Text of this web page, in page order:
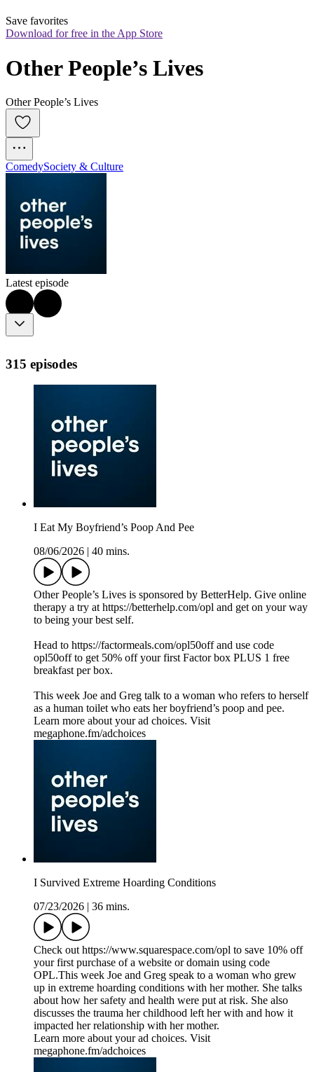
Save favorites
Download for free in the App Store
Other People’s Lives
Other People’s Lives
ComedySociety & Culture
Latest episode
315 episodes
I Eat My Boyfriend’s Poop And Pee
08/06/2026
40 mins.
Other People’s Lives is sponsored by BetterHelp. Give online
therapy a try at https://betterhelp.com/opl and get on your way
to being your best self.
Head to https://factormeals.com/opl50off and use code
opl50off to get 50% off your first Factor box PLUS 1 free
breakfast per box.
This week Joe and Greg talk to a woman who refers to herself
as a human toilet who eats her boyfriend’s poop and pee.
Learn more about your ad choices. Visit
megaphone.fm/adchoices
I Survived Extreme Hoarding Conditions
07/23/2026
36 mins.
Check out https://www.squarespace.com/opl to save 10% off
your first purchase of a website or domain using code
OPL.This week Joe and Greg speak to a woman who grew
up in extreme hoarding conditions with her mother. She talks
about how her safety and health were put at risk. She also
discusses the trauma her childhood left her with and how it
impacted her relationship with her mother.
Learn more about your ad choices. Visit
megaphone.fm/adchoices